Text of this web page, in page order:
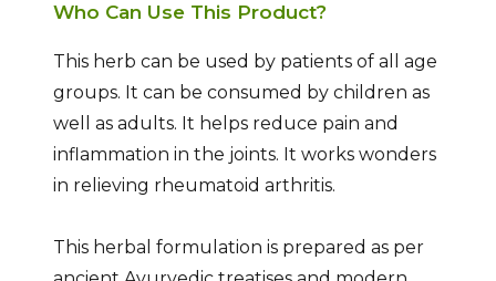
Who Can Use This Product?
This herb can be used by patients of all age
groups. It can be consumed by children as
well as adults. It helps reduce pain and
inflammation in the joints. It works wonders
in relieving rheumatoid arthritis.
This herbal formulation is prepared as per